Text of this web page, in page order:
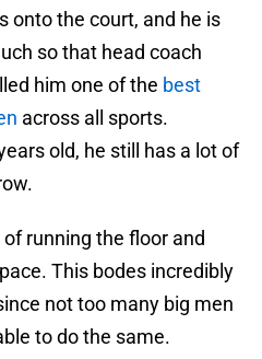
onto the court, and he is
so that head coach
him one of the best
across all sports.
old, he still has a lot of
running the floor and
This bodes incredibly
not too many big men
to do the same.